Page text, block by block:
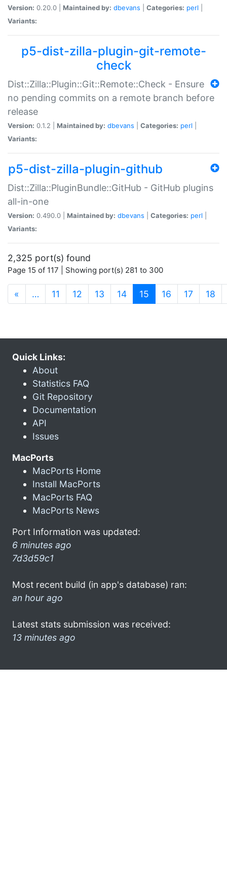
Version: 0.20.0 | Maintained by: dbevans Categories: perl
Variants:
p5-dist-zilla-plugin-git-remote-
check
Dist::Zilla::Plugin::Git::Remote::Check - Ensure
no pending commits on a remote branch before
release
Version: 0.1.2 | Maintained by: dbevans Categories: perl
Variants:
p5-dist-zilla-plugin-github
Dist::Zilla::PluginBundle::GitHub - GitHub plugins
all-in-one
Version: 0.490.0 | Maintained by: dbevans Categories: perl
Variants:
2,325 port(s) found
Page 15 of 117 | Showing port(s) 281 to 300
« … 11 12 13 14 15 (current)
16 17 18
Quick Links:
About
Statistics FAQ
Git Repository
Documentation
API
Issues
MacPorts
MacPorts Home
Install MacPorts
MacPorts FAQ
MacPorts News
Port Information was updated:
6 minutes ago
7d3d59c1
Most recent build (in app's database) ran:
an hour ago
Latest stats submission was received:
13 minutes ago